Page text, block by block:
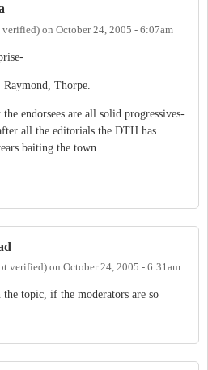
verified) on October 24, 2005 - 6:07am
Thorpe.
endorsees are all solid progressives-
all the editorials the DTH has
baiting the town.
verified) on October 24, 2005 - 6:31am
topic, if the moderators are so